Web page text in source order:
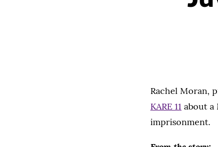
Rachel Moran,
KARE 11 about a
imprisonment.